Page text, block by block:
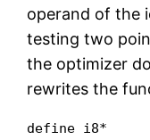
operand of the
testing two
the optimizer
rewrites the
define i8*